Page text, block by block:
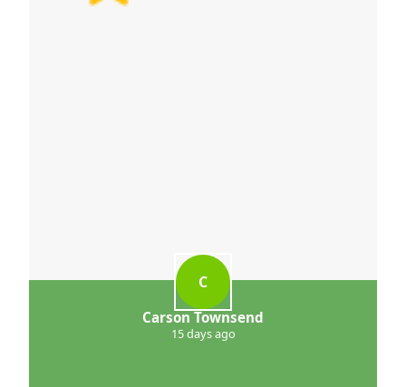
C
Carson Townsend
15 days ago